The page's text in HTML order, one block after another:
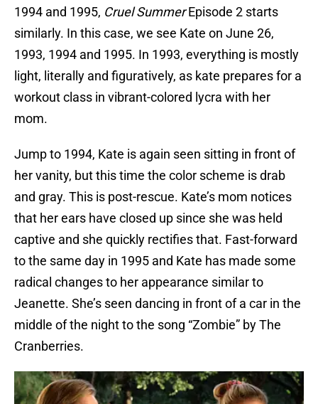
1994 and 1995, Cruel SummerEpisode 2 starts
similarly. In this case, we see Kate on June 26,
1993, 1994 and 1995. In 1993, everything is mostly
light, literally and figuratively, as kate prepares for a
workout class in vibrant-colored lycra with her
mom.
Jump to 1994, Kate is again seen sitting in front of
her vanity, but this time the color scheme is drab
and gray. This is post-rescue. Kate’s mom notices
that her ears have closed up since she was held
captive and she quickly rectifies that. Fast-forward
to the same day in 1995 and Kate has made some
radical changes to her appearance similar to
Jeanette. She’s seen dancing in front of a car in the
middle of the night to the song “Zombie” by The
Cranberries.